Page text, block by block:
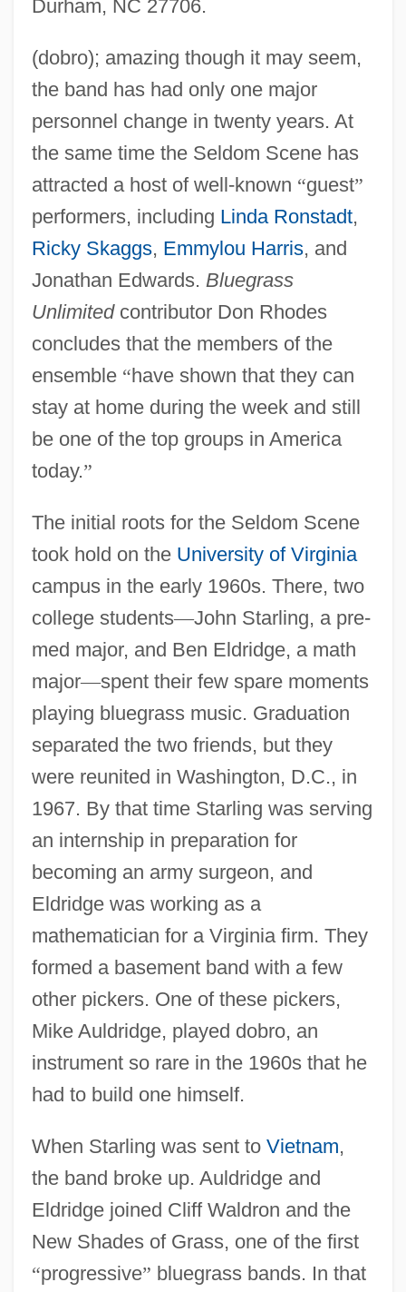
Durham, NC 27706.
(dobro); amazing though it may seem,
the band has had only one major
personnel change in twenty years. At
the same time the Seldom Scene has
attracted a host of well-known “guest”
performers, including Linda Ronstadt,
Ricky Skaggs, Emmylou Harris, and
Jonathan Edwards. Bluegrass
Unlimitedcontributor Don Rhodes
concludes that the members of the
ensemble “have shown that they can
stay at home during the week and still
be one of the top groups in America
today.”
The initial roots for the Seldom Scene
took hold on the University of Virginia
campus in the early 1960s. There, two
college students—John Starling, a pre-
med major, and Ben Eldridge, a math
major—spent their few spare moments
playing bluegrass music. Graduation
separated the two friends, but they
were reunited in Washington, D.C., in
1967. By that time Starling was serving
an internship in preparation for
becoming an army surgeon, and
Eldridge was working as a
mathematician for a Virginia firm. They
formed a basement band with a few
other pickers. One of these pickers,
Mike Auldridge, played dobro, an
instrument so rare in the 1960s that he
had to build one himself.
When Starling was sent to Vietnam,
the band broke up. Auldridge and
Eldridge joined Cliff Waldron and the
New Shades of Grass, one of the first
“progressive” bluegrass bands. In that